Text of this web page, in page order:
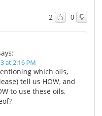
2 0
at 2:16 PM
which oils,
tell us HOW, and
to use these oils,